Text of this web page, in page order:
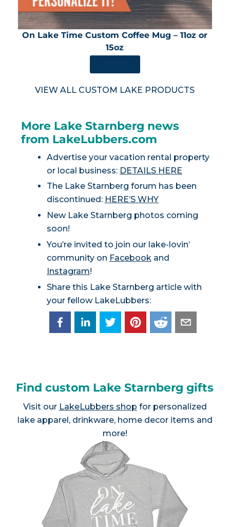
On Lake Time Custom Coffee Mug – 11oz or
15oz
VIEW ALL CUSTOM LAKE PRODUCTS
More Lake Starnberg news
from LakeLubbers.com
Advertise your vacation rental property
or local business: DETAILS HERE
The Lake Starnberg forum has been
discontinued: HERE’S WHY
New Lake Starnberg photos coming
soon!
You’re invited to join our lake-lovin’
community on Facebookand
Instagram!
Share this Lake Starnberg article with
your fellow LakeLubbers:
Find custom Lake Starnberg gifts
Visit our LakeLubbers shop for personalized
lake apparel, drinkware, home decor items and
more!